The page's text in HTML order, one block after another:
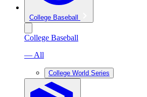
College Baseball
College Baseball
— All
College World Series